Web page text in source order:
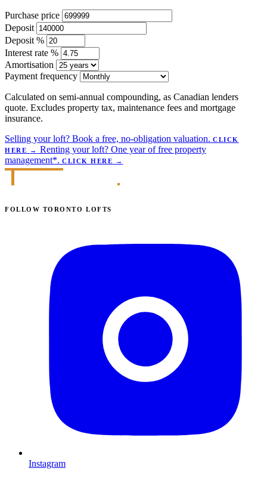
Purchase price
Deposit
Deposit %
Interest rate %
Amortisation
Payment frequency
Calculated on semi-annual compounding, as Canadian lenders
quote. Excludes property tax, maintenance fees and mortgage
insurance.
Selling your loft? Book a free, no-obligation valuation. CLICK
HERE
→ Renting your loft? One year of free property
management*. CLICK HERE →
FOLLOW TORONTO LOFTS
Instagram